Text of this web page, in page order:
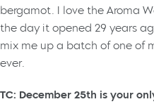
bergamot. I love the Aroma
the day it opened 29 years
mix me up a batch of one of
ever.
TC: December 25th is your